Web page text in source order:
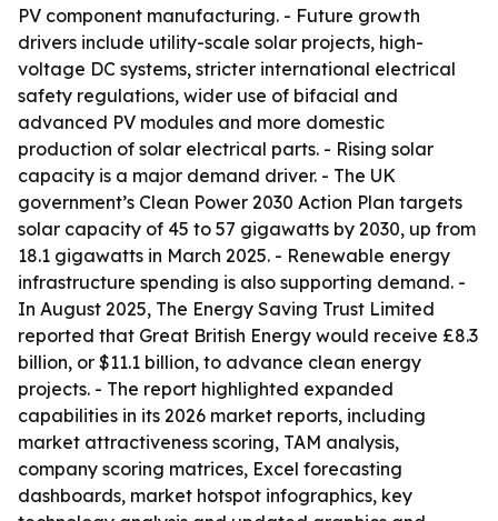
PV component manufacturing. - Future growth
drivers include utility-scale solar projects, high-
voltage DC systems, stricter international electrical
safety regulations, wider use of bifacial and
advanced PV modules and more domestic
production of solar electrical parts. - Rising solar
capacity is a major demand driver. - The UK
government’s Clean Power 2030 Action Plan targets
solar capacity of 45 to 57 gigawatts by 2030, up from
18.1 gigawatts in March 2025. - Renewable energy
infrastructure spending is also supporting demand. -
In August 2025, The Energy Saving Trust Limited
reported that Great British Energy would receive £8.3
billion, or $11.1 billion, to advance clean energy
projects. - The report highlighted expanded
capabilities in its 2026 market reports, including
market attractiveness scoring, TAM analysis,
company scoring matrices, Excel forecasting
dashboards, market hotspot infographics, key